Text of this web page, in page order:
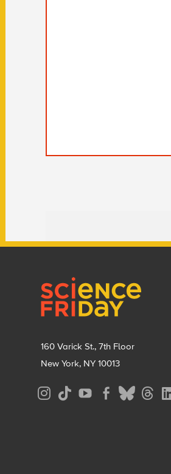
160 Varick St., 7th Floor
New York, NY 10013
Social
Media